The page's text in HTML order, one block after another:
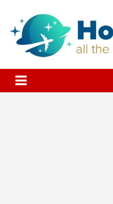
content
All the Hotels